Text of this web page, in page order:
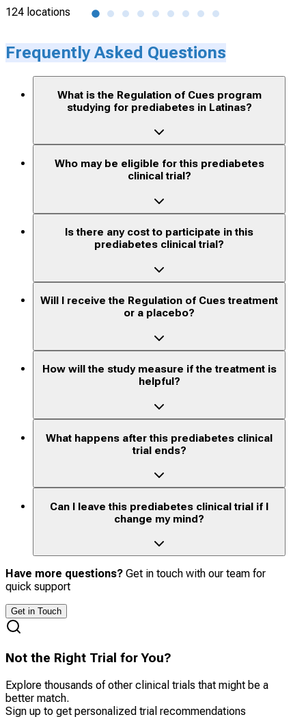
124 locations
Frequently Asked Questions
What is the Regulation of Cues program
studying for prediabetes in Latinas?
Who may be eligible for this prediabetes
clinical trial?
Is there any cost to participate in this
prediabetes clinical trial?
Will I receive the Regulation of Cues treatment
or a placebo?
How will the study measure if the treatment is
helpful?
What happens after this prediabetes clinical
trial ends?
Can I leave this prediabetes clinical trial if I
change my mind?
Have more questions? Get in touch with our team for
quick support
Get in Touch
Not the Right Trial for You?
Explore thousands of other clinical trials that might be a
better match.
Sign up to get personalized trial recommendations